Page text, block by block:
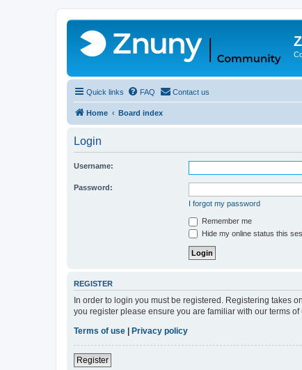
Quick links FAQ Contact us
Home Board index
Login
Username:
Password:
I forgot my password
Remember me
Hide my online status this
REGISTER
In order to login you must be registered. Registering takes
you register please ensure you are familiar with our terms
Terms of use | Privacy policy
Register